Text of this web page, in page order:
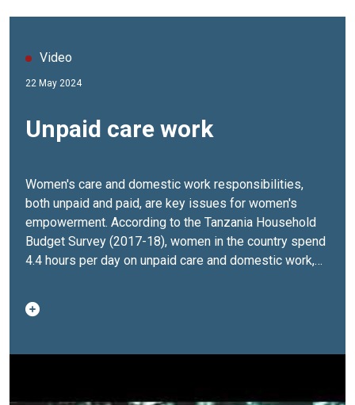
Video
22 May 2024
Unpaid care work
Women's care and domestic work responsibilities,
both unpaid and paid, are key issues for women's
empowerment. According to the Tanzania Household
Budget Survey (2017-18), women in the country spend
4.4 hours per day on unpaid care and domestic work,
disproportionate care burden on women and girls, UN
Women in Tanzania is implementing three key
decision-making structures while enhancing their